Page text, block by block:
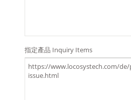
指定產品 Inquiry Items